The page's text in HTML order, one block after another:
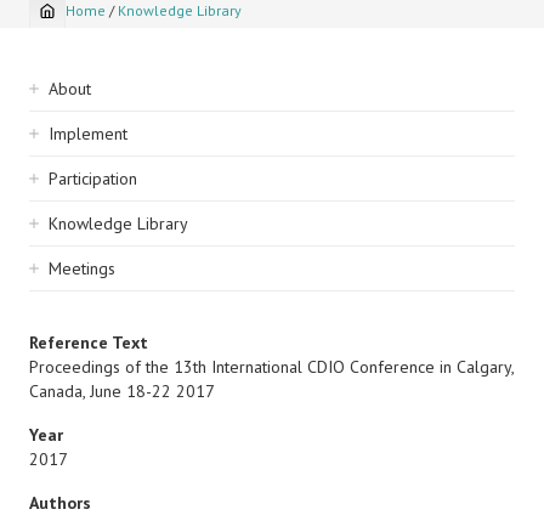
Breadcrumb
Home / Knowledge Library
Sidebar
navigation
About
Implement
Participation
Knowledge Library
Meetings
Reference Text
Proceedings of the 13th International CDIO Conference in Calgary,
Canada, June 18-22 2017
Year
2017
Authors